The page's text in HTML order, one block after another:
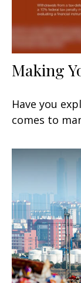
Making
Have you
comes to